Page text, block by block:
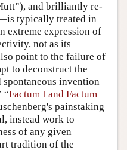
and brilliantly re-
typically treated in
extreme expression of
not as its
point to the failure of
to deconstruct the
invention
“Factum I and Factum
painstaking
instead work to
of any given
tradition of the